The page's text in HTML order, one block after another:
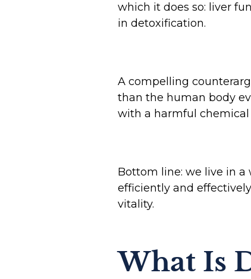
which it does so: liver
in detoxification.
A compelling
than the human body
with a harmful chemical
Bottom line: we live in
efficiently and
vitality.
What Is